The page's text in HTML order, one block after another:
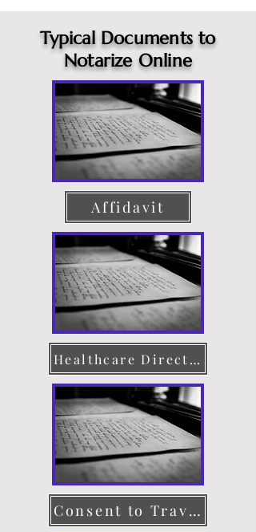
Typical Documents to
Notarize Online
Affidavit
Healthcare Directive
Consent to Travel